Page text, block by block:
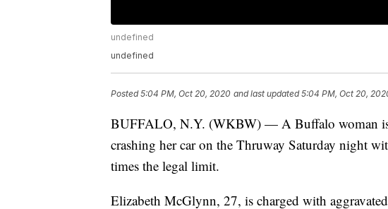
undefined
undefined
Posted5:04 PM, Oct 20, 2020 and last updated 5:04 PM, Oct 20,
BUFFALO, N.Y. (WKBW) — A Buffalo woman
crashing her car on the Thruway Saturday night
times the legal limit.
Elizabeth McGlynn, 27, is charged with